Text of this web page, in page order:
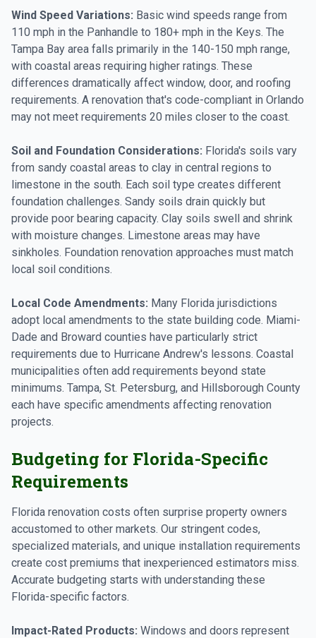
Wind Speed Variations: Basic wind speeds range from
110 mph in the Panhandle to 180+ mph in the Keys. The
Tampa Bay area falls primarily in the 140-150 mph range,
with coastal areas requiring higher ratings. These
differences dramatically affect window, door, and roofing
requirements. A renovation that's code-compliant in Orlando
may not meet requirements 20 miles closer to the coast.
Soil and Foundation Considerations: Florida's soils vary
from sandy coastal areas to clay in central regions to
limestone in the south. Each soil type creates different
foundation challenges. Sandy soils drain quickly but
provide poor bearing capacity. Clay soils swell and shrink
with moisture changes. Limestone areas may have
sinkholes. Foundation renovation approaches must match
local soil conditions.
Local Code Amendments: Many Florida jurisdictions
adopt local amendments to the state building code. Miami-
Dade and Broward counties have particularly strict
requirements due to Hurricane Andrew's lessons. Coastal
municipalities often add requirements beyond state
minimums. Tampa, St. Petersburg, and Hillsborough County
each have specific amendments affecting renovation
projects.
Budgeting for Florida-Specific
Requirements
Florida renovation costs often surprise property owners
accustomed to other markets. Our stringent codes,
specialized materials, and unique installation requirements
create cost premiums that inexperienced estimators miss.
Accurate budgeting starts with understanding these
Florida-specific factors.
Impact-Rated Products: Windows and doors represent